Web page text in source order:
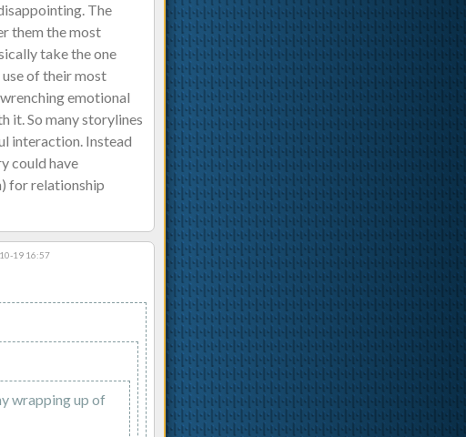
The
them the most
take the one
of their most
emotional
it. So many storylines
interaction. Instead
could have
for relationship
19 16:57
wrapping up of